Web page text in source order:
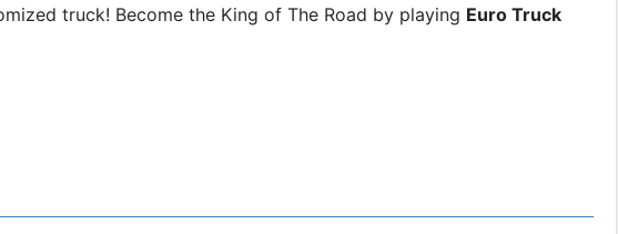
truck! Become the King of The Road by playing Euro Truck